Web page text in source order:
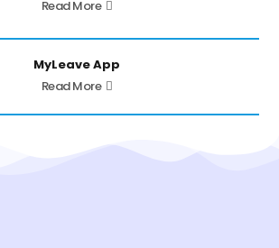
Read More
MyLeave App
Read More